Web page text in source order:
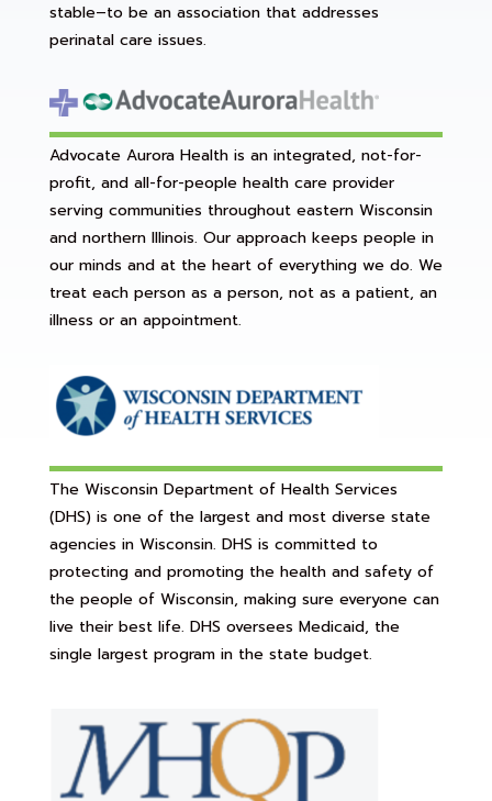
stable–to be an association that addresses
perinatal care issues.
Advocate Aurora Health is an integrated, not-for-
profit, and all-for-people health care provider
serving communities throughout eastern Wisconsin
and northern Illinois. Our approach keeps people in
our minds and at the heart of everything we do. We
treat each person as a person, not as a patient, an
illness or an appointment.
The Wisconsin Department of Health Services
(DHS) is one of the largest and most diverse state
agencies in Wisconsin. DHS is committed to
protecting and promoting the health and safety of
the people of Wisconsin, making sure everyone can
live their best life. DHS oversees Medicaid, the
single largest program in the state budget.